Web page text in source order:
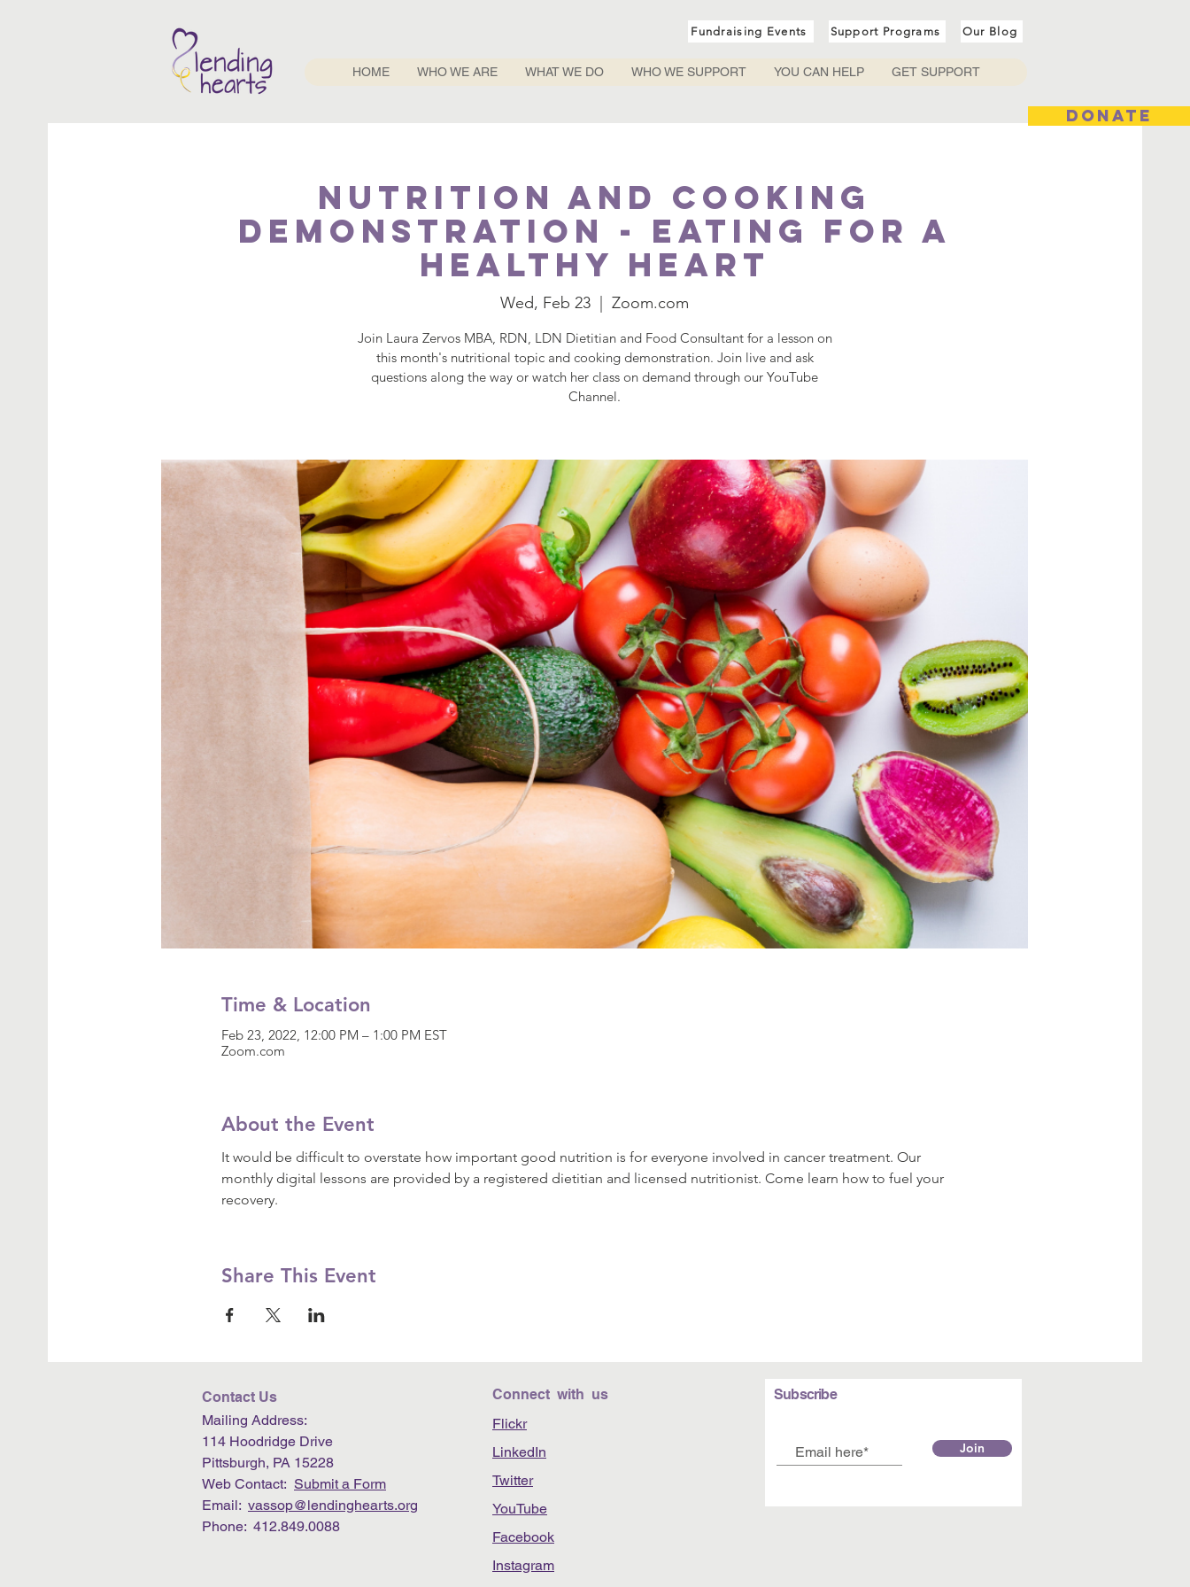
DONATE
Fundraising Events Support Programs Our Blog
HOME WHO WE ARE WHAT WE DO WHO WE SUPPORT YOU CAN HELP GET SUPPORT
Nutrition and Cooking
Demonstration - Eating for a
Healthy Heart
Wed, Feb 23
  |
Zoom.com
Join Laura Zervos MBA, RDN, LDN Dietitian and Food Consultant for a lesson on
this month's nutritional topic and cooking demonstration. Join live and ask
questions along the way or watch her class on demand through our YouTube
Channel.
Time & Location
Feb 23, 2022, 12:00 PM – 1:00 PM EST
Zoom.com
About the Event
It would be difficult to overstate how important good nutrition is for everyone involved in cancer treatment. Our
monthly digital lessons are provided by a registered dietitian and licensed nutritionist. Come learn how to fuel your
recovery.
Share This Event
Contact Us
Mailing Address:
114 Hoodridge Drive
Pittsburgh, PA 15228
Web Contact: Submit a Form
Email: vassop@lendinghearts.org
Phone: 412.849.0088
Connect with us
Flickr
LinkedIn
Twitter
YouTube
Facebook
Instagram
Subscribe
Join